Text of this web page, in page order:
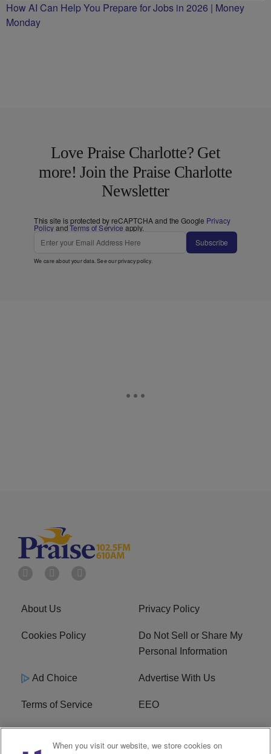
How AI Can Help You Prepare for Jobs in 2026 | Money
Monday
Love Praise Charlotte? Get
more! Join the Praise Charlotte
Newsletter
This site is protected by reCAPTCHA and the Google Privacy
PolicyandTerms of Service apply.
Subscribe
We care about your data. See ourprivacy policy.
About Us Privacy Policy
Cookies Policy
Do Not Sell or Share My
Personal Information
Ad Choice Advertise With Us
Terms of Service EEO
Careers
WOSF HD2 / WPZS AM
FCC Applications
When you visit our website, we store cookies on